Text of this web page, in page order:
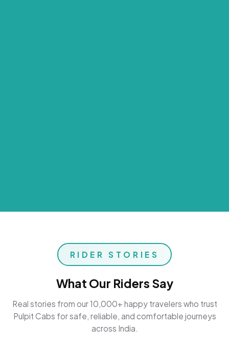
RIDER STORIES
What Our Riders Say
Real stories from our 10,000+ happy travelers who trust
Pulpit Cabs for safe, reliable, and comfortable journeys
across India.